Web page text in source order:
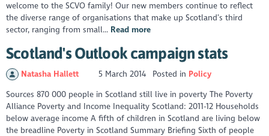
welcome to the SCVO family! Our new members continue to reflect
the diverse range of organisations that make up Scotland’s third
sector, ranging from small... Read more
Scotland's Outlook campaign stats
Natasha Hallett 5 March 2014 Posted in Policy
Sources 870 000 people in Scotland still live in poverty The Poverty
Alliance Poverty and Income Inequality Scotland: 2011-12 Households
below average income A fifth of children in Scotland are living below
the breadline Poverty in Scotland Summary Briefing Sixth of people